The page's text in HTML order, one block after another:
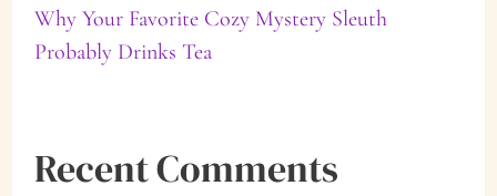
Why Your Favorite Cozy Mystery Sleuth
Probably Drinks Tea
Recent Comments